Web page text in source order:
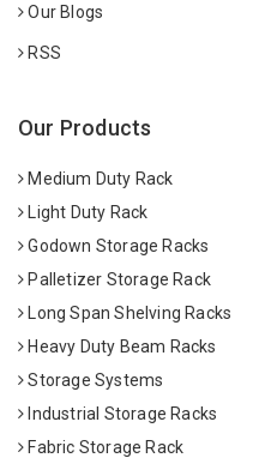
Our Blogs
RSS
Our Products
Medium Duty Rack
Light Duty Rack
Godown Storage Racks
Palletizer Storage Rack
Long Span Shelving Racks
Heavy Duty Beam Racks
Storage Systems
Industrial Storage Racks
Fabric Storage Rack